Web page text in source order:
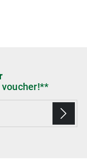
voucher!**